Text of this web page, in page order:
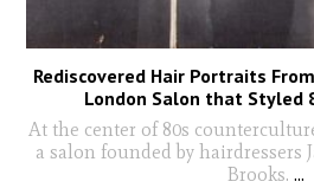
Rediscovered Hair Portraits
London Salon that Styled
At the center of 80s
a salon founded by hairdressers
Brooks. ...